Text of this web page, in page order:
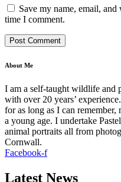
Save my name, email,
time I comment.
About Me
I am a self-taught wildlife and
with over 20 years’
for as long as I can
a young age. I undertake
animal portraits all from
Cornwall.
Facebook-f
Latest News